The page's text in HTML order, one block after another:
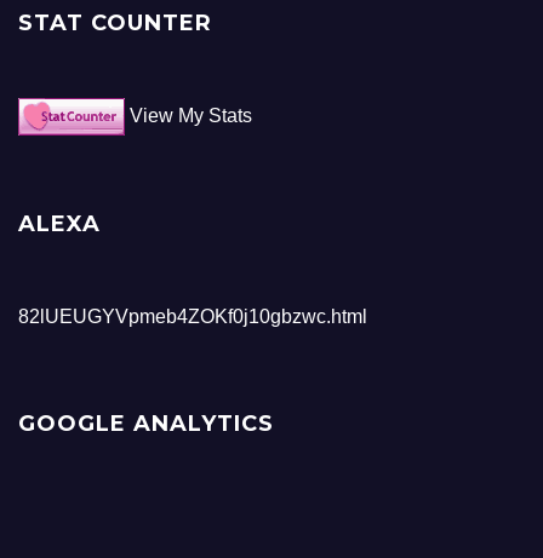
STAT COUNTER
View My Stats
ALEXA
82lUEUGYVpmeb4ZOKf0j10gbzwc.html
GOOGLE ANALYTICS